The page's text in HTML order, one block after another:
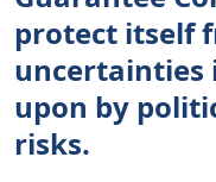
protect itself
uncertainties
upon by
risks.